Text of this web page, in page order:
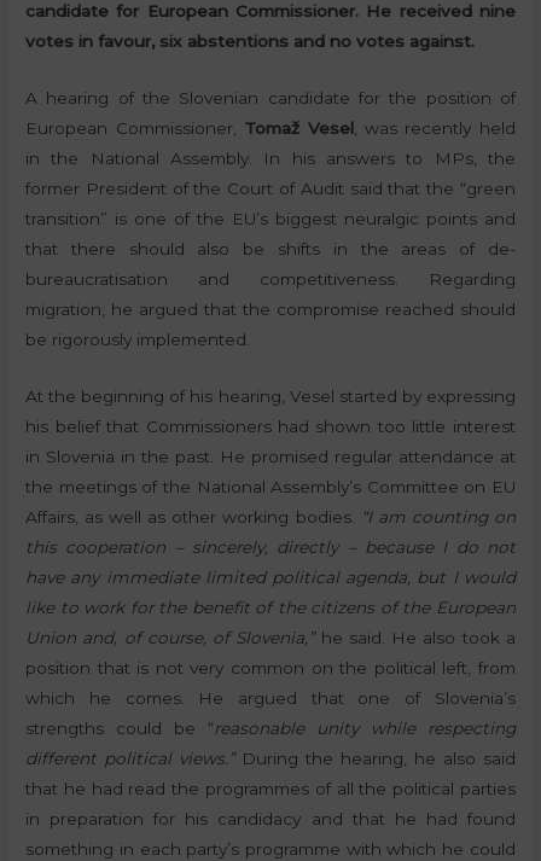
candidate for European Commissioner. He received nine
votes in favour, six abstentions and no votes against.
A hearing of the Slovenian candidate for the position of
European Commissioner, Tomaž Vesel, was recently held
in the National Assembly. In his answers to MPs, the
former President of the Court of Audit said that the “green
transition” is one of the EU’s biggest neuralgic points and
that there should also be shifts in the areas of de-
bureaucratisation and competitiveness. Regarding
migration, he argued that the compromise reached should
be rigorously implemented.
At the beginning of his hearing, Vesel started by expressing
his belief that Commissioners had shown too little interest
in Slovenia in the past. He promised regular attendance at
the meetings of the National Assembly’s Committee on EU
Affairs, as well as other working bodies. “I am counting on
this cooperation – sincerely, directly – because I do not
have any immediate limited political agenda, but I would
like to work for the benefit of the citizens of the European
Union and, of course, of Slovenia,” he said. He also took a
position that is not very common on the political left, from
which he comes. He argued that one of Slovenia’s
strengths could be “reasonable unity while respecting
different political views.”During the hearing, he also said
that he had read the programmes of all the political parties
in preparation for his candidacy and that he had found
something in each party’s programme with which he could